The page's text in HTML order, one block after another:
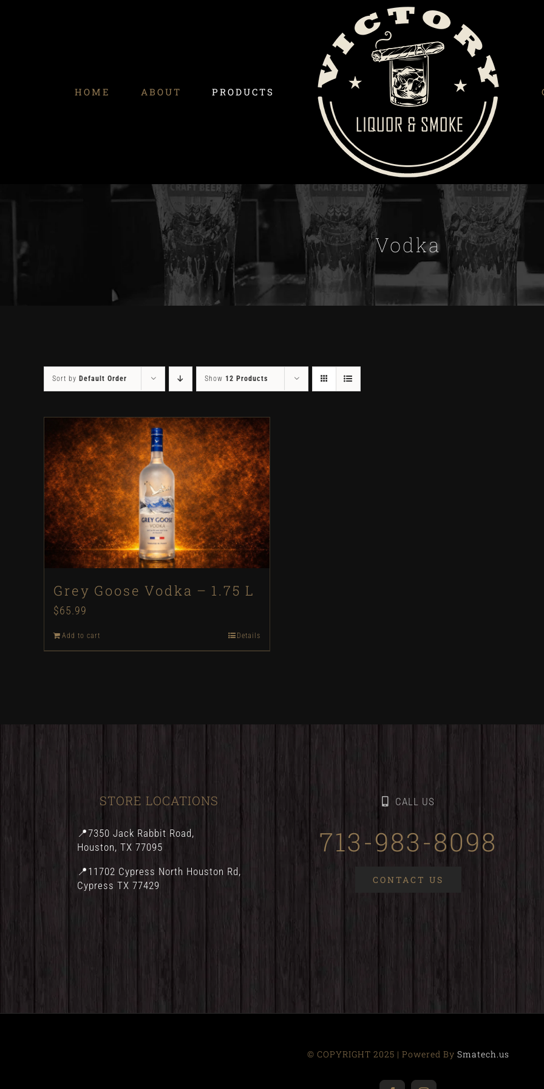
HOME ABOUT PRODUCTS
Vodka
Sort by Default Order Show 12 Products
Grey Goose Vodka – 1.75 L
$65.99
Add to cart Details
STORE LOCATIONS
📍7350 Jack Rabbit Road,
Houston, TX 77095
📍11702 Cypress North Houston Rd,
Cypress TX 77429
CALL US
713-983-8098
CONTACT US
© COPYRIGHT 2025 | Powered By Smatech.us